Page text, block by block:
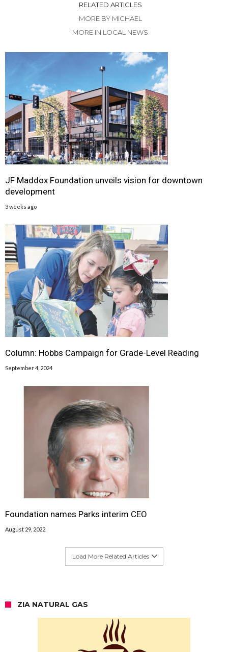
RELATED ARTICLES
MORE BY MICHAEL
MORE IN LOCAL NEWS
JF Maddox Foundation unveils vision for downtown
development
3 weeks ago
Column: Hobbs Campaign for Grade-Level Reading
September 4, 2024
Foundation names Parks interim CEO
August 29, 2022
Load More Related Articles
ZIA NATURAL GAS